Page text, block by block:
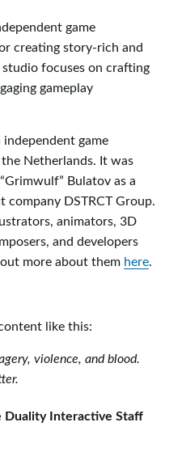
game
creating story-rich and
focuses on crafting
gameplay
independent game
Netherlands. It was
Bulatov as a
DSTRCT Group.
animators, 3D
and developers
more about them here.
like this:
violence, and blood.
Duality Interactive Staff